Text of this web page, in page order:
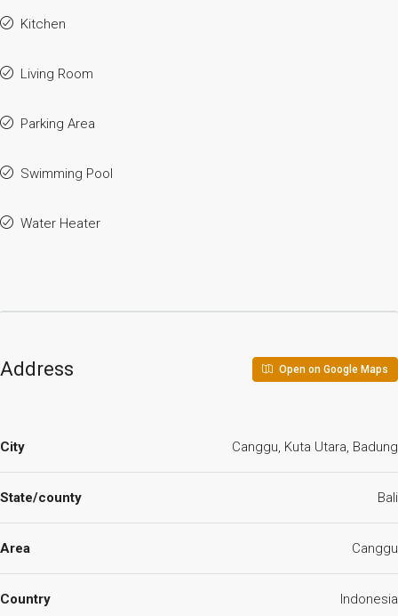
Kitchen
Living Room
Parking Area
Swimming Pool
Water Heater
Address Open on Google Maps
City Canggu, Kuta Utara, Badung
State/county Bali
Area Canggu
Country Indonesia